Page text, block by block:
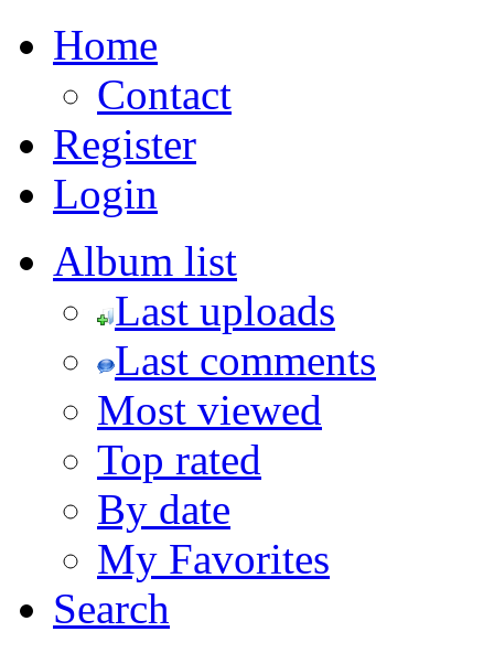
Home
Contact
Register
Login
Album list
Last uploads
Last comments
Most viewed
Top rated
By date
My Favorites
Search